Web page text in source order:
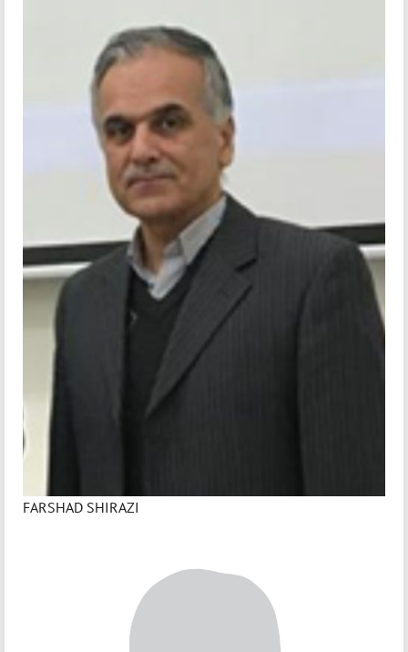
FARSHAD SHIRAZI